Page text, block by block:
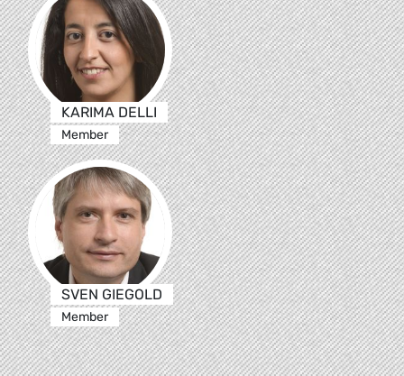
KARIMA DELLI
Member
SVEN GIEGOLD
Member